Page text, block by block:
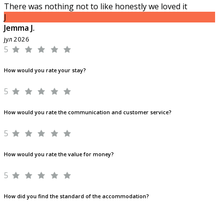
There was nothing not to like honestly we loved it
J
Jemma J.
јул 2026
5
How would you rate your stay?
5
How would you rate the communication and customer service?
5
How would you rate the value for money?
5
How did you find the standard of the accommodation?